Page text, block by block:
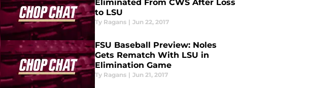
Eliminated From CWS After Loss
to LSU
Ty Ragans | Jun 22, 2017
FSU Baseball Preview: Noles
Gets Rematch With LSU in
Elimination Game
Ty Ragans | Jun 21, 2017